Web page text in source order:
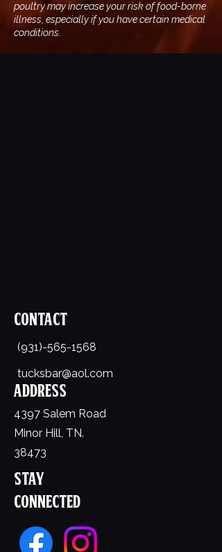
poultry may increase your risk of food-borne
illness, especially if you have certain medical
conditions.
Contact
(931)-565-1568
tucksbar@aol.com
Address
4397 Salem Road
Minor Hill, TN.
38473
Stay
Connected